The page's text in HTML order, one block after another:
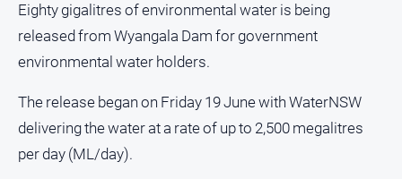
Infrastructure
and
Transport
People
Lifestyle
Eighty gigalitres of environmental water is being
released from Wyangala Dam for government
environmental water holders.
The release began on Friday 19 June with WaterNSW
delivering the water at a rate of up to 2,500 megalitres
per day (ML/day).